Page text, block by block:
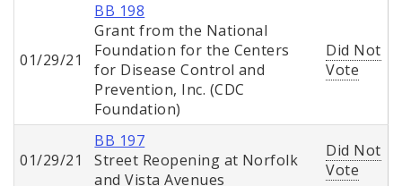
01/29/21
BB 198
Grant from the National
Foundation for the Centers
for Disease Control and
Prevention, Inc. (CDC
Foundation)
Did Not
Vote
01/29/21
BB 197
Street Reopening at Norfolk
and Vista Avenues
Did Not
Vote